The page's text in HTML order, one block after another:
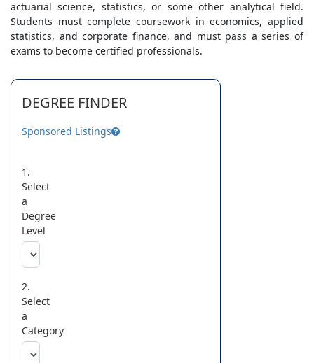
actuarial science, statistics, or some other analytical field.
Students must complete coursework in economics, applied
statistics, and corporate finance, and must pass a series of
exams to become certified professionals.
DEGREE FINDER
Sponsored Listings
1.
Select
a
Degree
Level
2.
Select
a
Category